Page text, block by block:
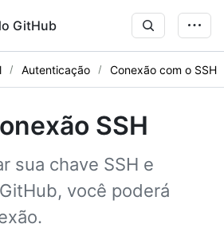
GitHub
Autenticação Conexão com o SSH
SSH
sua chave SSH e
você poderá